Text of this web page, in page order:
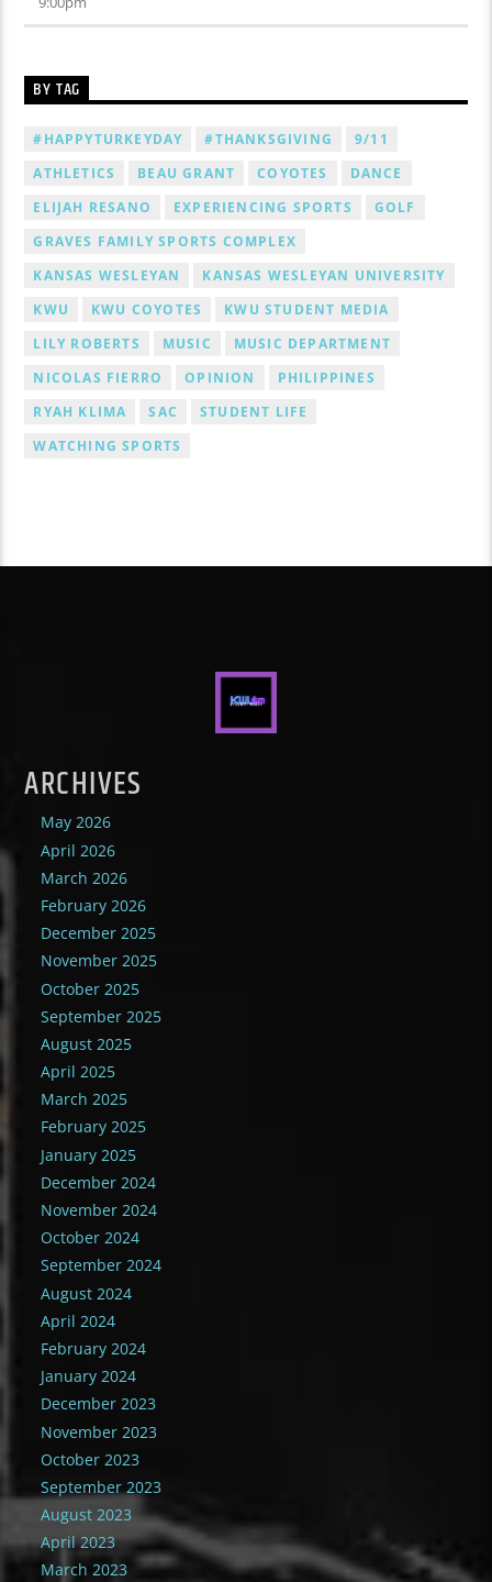
BY TAG
#HAPPYTURKEYDAY #THANKSGIVING
9/11
ATHLETICS
BEAU GRANT COYOTES
DANCE
ELIJAH RESANO
EXPERIENCING SPORTS
GOLF
GRAVES FAMILY SPORTS COMPLEX
KANSAS WESLEYAN
KANSAS WESLEYAN UNIVERSITY
KWU
KWU COYOTES
KWU STUDENT MEDIA
LILY ROBERTS
MUSIC
MUSIC DEPARTMENT
NICOLAS FIERRO
OPINION
PHILIPPINES
RYAH KLIMA
SAC
STUDENT LIFE
WATCHING SPORTS
ARCHIVES
May 2026
April 2026
March 2026
February 2026
December 2025
November 2025
October 2025
September 2025
August 2025
April 2025
March 2025
February 2025
January 2025
December 2024
November 2024
October 2024
September 2024
August 2024
April 2024
February 2024
January 2024
December 2023
November 2023
October 2023
September 2023
August 2023
April 2023
March 2023